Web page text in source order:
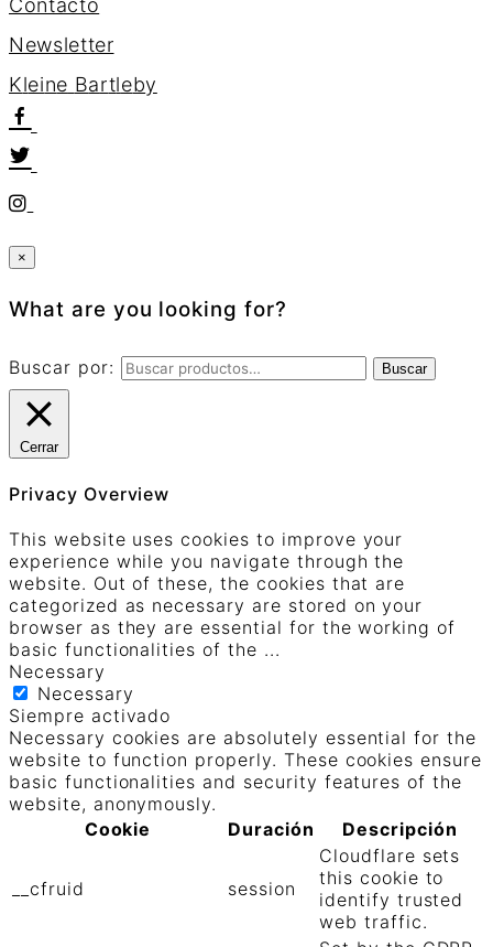
Contacto
Newsletter
Kleine Bartleby
×
What are you looking for?
Buscar por: Buscar
Cerrar
Privacy Overview
This website uses cookies to improve your
experience while you navigate through the
website. Out of these, the cookies that are
categorized as necessary are stored on your
browser as they are essential for the working of
basic functionalities of the ...
Necessary
Necessary
Siempre activado
Necessary cookies are absolutely essential for the
website to function properly. These cookies ensure
basic functionalities and security features of the
website, anonymously.
Cookie
Duración Descripción
__cfruid session
Cloudflare sets
this cookie to
identify trusted
web traffic.